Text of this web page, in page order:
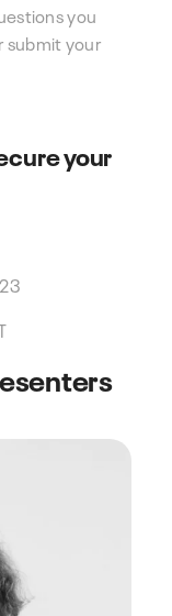
you
submit your
your